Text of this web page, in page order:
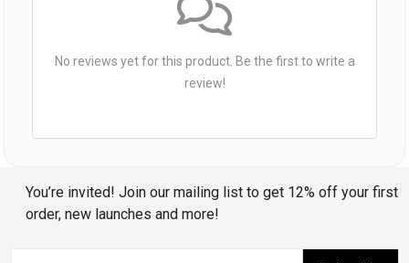
No reviews yet for this product. Be the first to write a
review!
You’re invited! Join our mailing list to get 12% off your first
order, new launches and more!